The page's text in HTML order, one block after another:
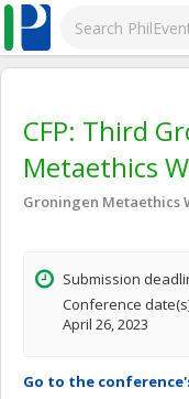
CFP: Third
Metaethics
Groningen Metaethics
Submission
Conference
April 26, 2023
Go to the